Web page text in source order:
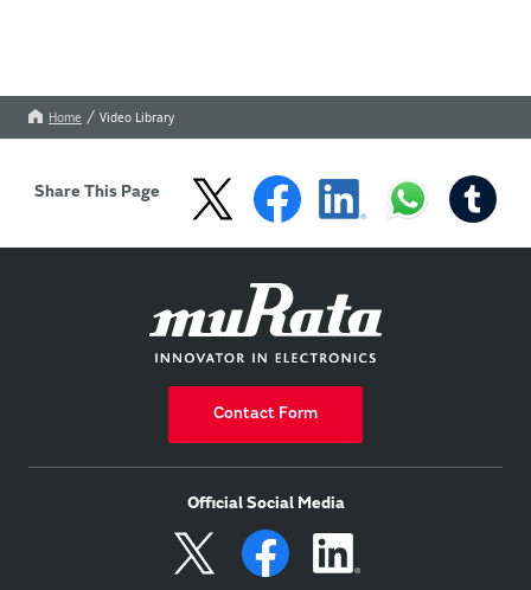
Home Video Library
Share This Page
Contact Form
Official Social Media